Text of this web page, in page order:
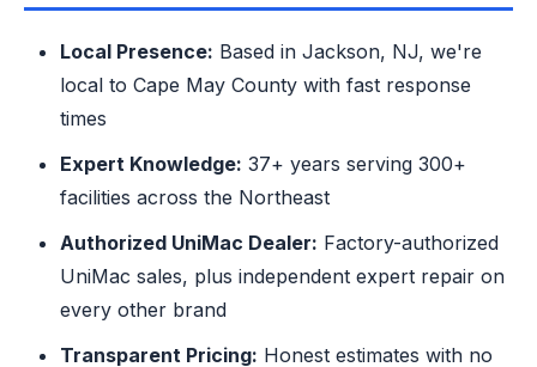
Local Presence: Based in Jackson, NJ, we're
local to Cape May County with fast response
times
Expert Knowledge: 37+ years serving 300+
facilities across the Northeast
Authorized UniMac Dealer: Factory-authorized
UniMac sales, plus independent expert repair on
every other brand
Transparent Pricing: Honest estimates with no